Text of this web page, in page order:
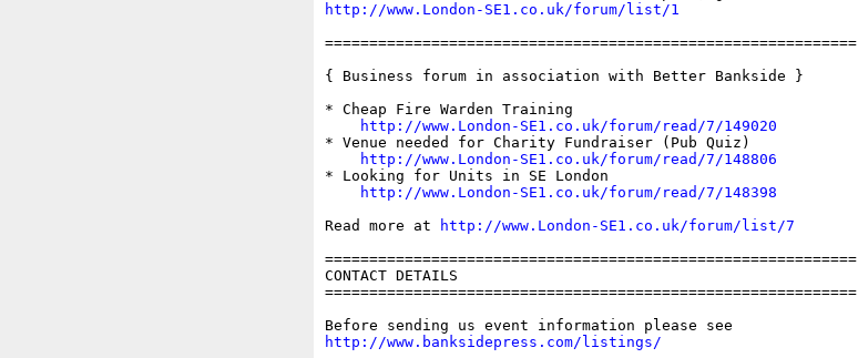
http://www.London-SE1.co.uk/forum/list/1
============================================================
{ Business forum in association with Better Bankside }
* Cheap Fire Warden Training
http://www.London-SE1.co.uk/forum/read/7/149020
* Venue needed for Charity Fundraiser (Pub Quiz)
http://www.London-SE1.co.uk/forum/read/7/148806
* Looking for Units in SE London
http://www.London-SE1.co.uk/forum/read/7/148398
Read more at
http://www.London-SE1.co.uk/forum/list/7
============================================================
CONTACT DETAILS
============================================================
http://www.banksidepress.com/listings/